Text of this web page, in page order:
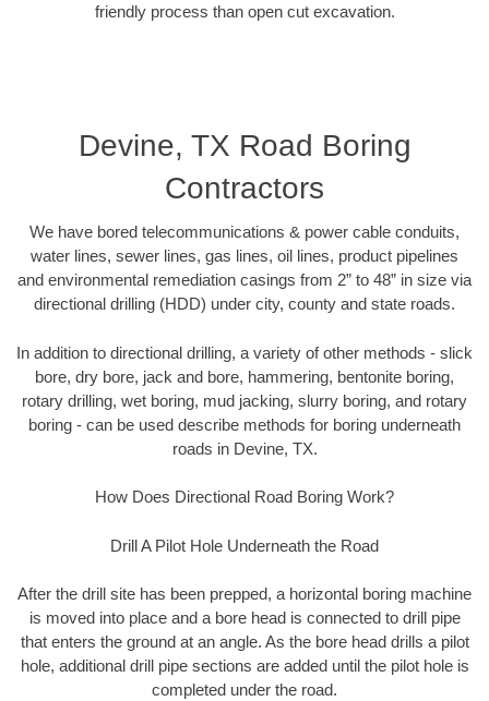
friendly process than open cut excavation.
Devine, TX Road Boring
Contractors
We have bored telecommunications & power cable conduits,
water lines, sewer lines, gas lines, oil lines, product pipelines
and environmental remediation casings from 2” to 48” in size via
directional drilling (HDD) under city, county and state roads.
In addition to directional drilling, a variety of other methods - slick
bore, dry bore, jack and bore, hammering, bentonite boring,
rotary drilling, wet boring, mud jacking, slurry boring, and rotary
boring - can be used describe methods for boring underneath
roads in Devine, TX.
How Does Directional Road Boring Work?
Drill A Pilot Hole Underneath the Road
After the drill site has been prepped, a horizontal boring machine
is moved into place and a bore head is connected to drill pipe
that enters the ground at an angle. As the bore head drills a pilot
hole, additional drill pipe sections are added until the pilot hole is
completed under the road.